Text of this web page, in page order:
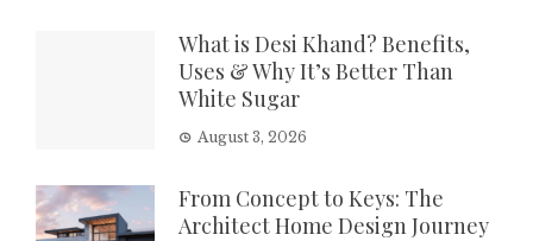
What is Desi Khand? Benefits,
Uses & Why It’s Better Than
White Sugar
August 3, 2026
From Concept to Keys: The
Architect Home Design Journey